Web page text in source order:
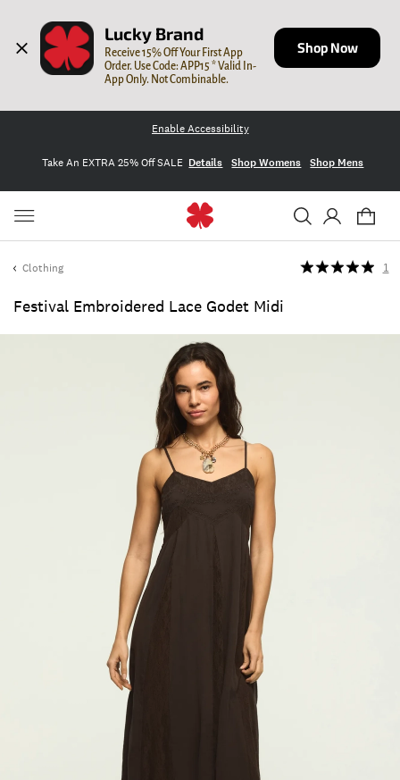
Lucky Brand
Receive 15% Off Your First App
Order. Use Code: APP15 * Valid In-
App Only. Not Combinable.
Shop Now
Enable Accessibility
Take An EXTRA 25% Off SALE Details Shop Womens Shop Mens
Clothing
Festival Embroidered Lace Godet Midi
1